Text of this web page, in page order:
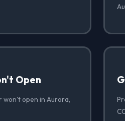
Open
won't open in Aurora,